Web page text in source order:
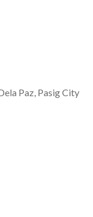
Paz, Pasig City